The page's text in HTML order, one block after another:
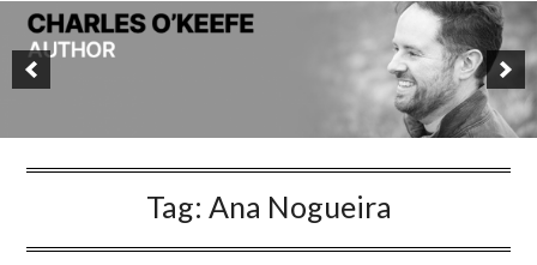
Tag: Ana Nogueira